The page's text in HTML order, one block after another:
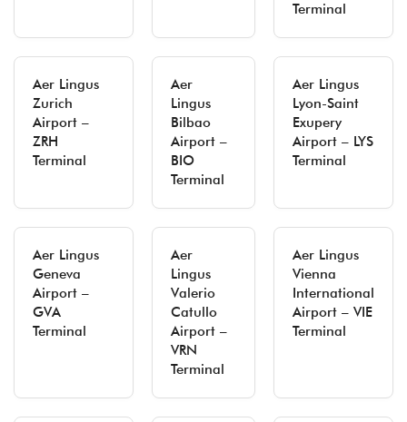
Terminal
Aer Lingus
Zurich
Airport –
ZRH
Terminal
Aer
Lingus
Bilbao
Airport –
BIO
Terminal
Aer Lingus
Lyon-Saint
Exupery
Airport – LYS
Terminal
Aer Lingus
Geneva
Airport –
GVA
Terminal
Aer
Lingus
Valerio
Catullo
Airport –
VRN
Terminal
Aer Lingus
Vienna
International
Airport – VIE
Terminal